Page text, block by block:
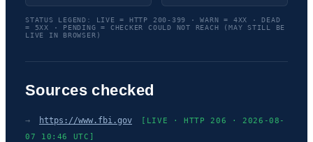
STATUS LEGEND: LIVE = HTTP 200-399 · WARN = 4XX · DEAD
= 5XX · PENDING = CHECKER COULD NOT REACH (MAY STILL BE
LIVE IN BROWSER)
Sources checked
→ https://www.fbi.gov
[LIVE · HTTP 206 · 2026-08-
07 10:46 UTC]